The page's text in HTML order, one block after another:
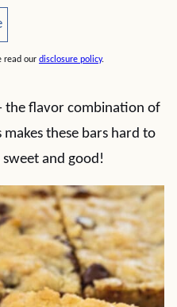
read our disclosure policy.
the flavor combination of
these bars hard to
and good!